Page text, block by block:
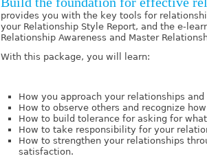
provides you with the key tools for
your Relationship Style Report, and the e-
Relationship Awareness and Master
With this package, you will learn:
How you approach your relationships
How to observe others and recognize
How to build tolerance for asking for
How to take responsibility for your
How to strengthen your relationships
satisfaction.